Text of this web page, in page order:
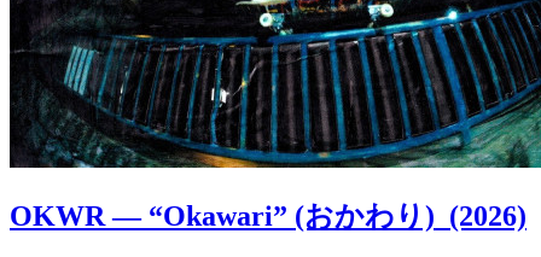
OKWR — “Okawari” (おかわり) (2026)